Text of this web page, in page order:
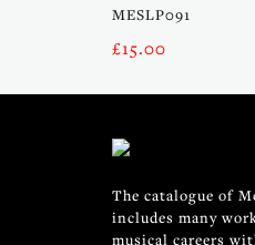
MESLP091
£15.00
The catalogue of
includes many
musical careers